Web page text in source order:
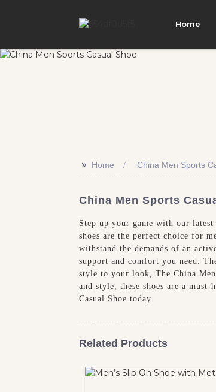
Home
>> Home China Men Sports
China Men Sports
Step up your game with our
shoes are the perfect choice for
withstand the demands of an
support and comfort you need.
style to your look, The China
and style, these shoes are a
Casual Shoe today
Related Products